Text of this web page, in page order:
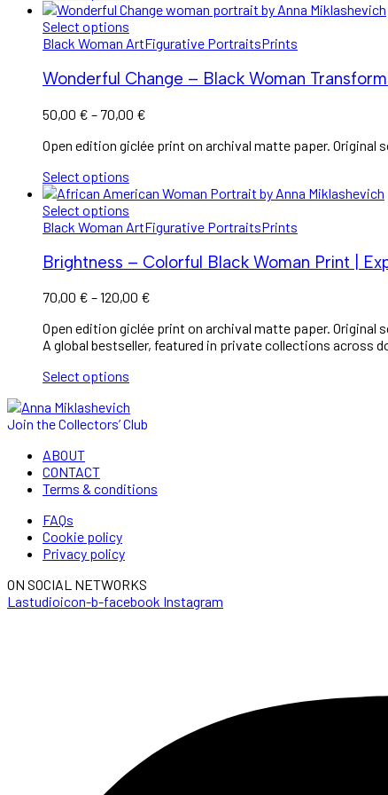
Select options
Black Woman ArtFigurative PortraitsPrints
Wonderful Change – Black Woman
50,00 € – 70,00 €
50,00 €
Open edition giclée print on archival matte paper. Original
Select options
Select options
Black Woman ArtFigurative PortraitsPrints
Brightness – Colorful Black Woman Print |
70,00 € –120,00 €
70,00 €
through
Open edition giclée print on archival matte paper. Original
A global bestseller, featured in private collections across
Select options
Join the Collectors’ Club
ABOUT
CONTACT
Terms & conditions
FAQs
Cookie policy
Privacy policy
ON SOCIAL NETWORKS
Lastudioicon-b-facebook Instagram